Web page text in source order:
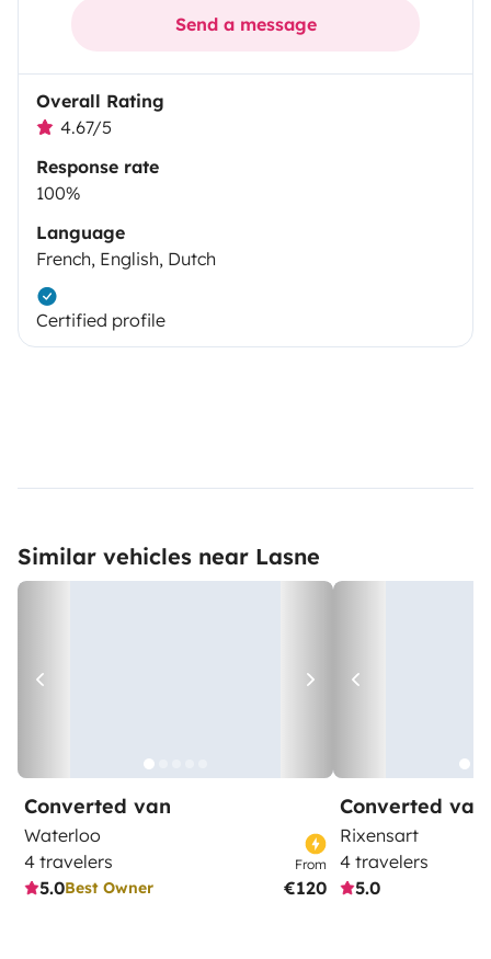
Send a message
Overall Rating
4.67/5
Response rate
100%
Language
French, English, Dutch
Certified profile
Similar vehicles near Lasne
Converted van
Waterloo
4 travelers
5.0Best Owner
From
€120
Converted van
Rixensart
4 travelers
5.0